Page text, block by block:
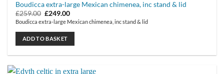
Boudicca extra-large Mexican chimenea, inc stand & lid
£259.00 Original
price
was:
£259.00.
£249.00Current
price
is:
£249.00.
Boudicca extra-large Mexican chimenea, inc stand & lid
ADD TO BASKET